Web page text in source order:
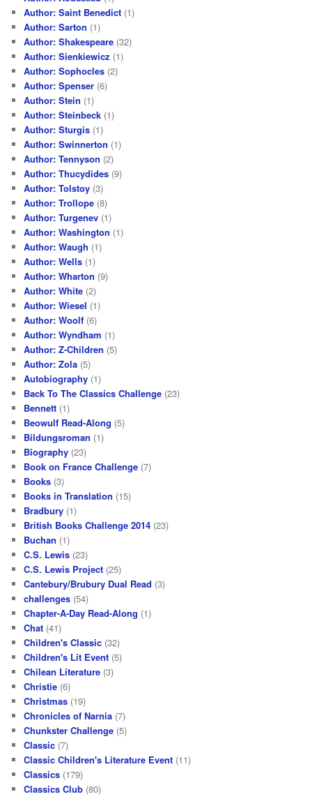
Author: Saint Benedict (1)
Author: Sarton (1)
Author: Shakespeare (32)
Author: Sienkiewicz (1)
Author: Sophocles (2)
Author: Spenser (6)
Author: Stein (1)
Author: Steinbeck (1)
Author: Sturgis (1)
Author: Swinnerton (1)
Author: Tennyson (2)
Author: Thucydides (9)
Author: Tolstoy (3)
Author: Trollope (8)
Author: Turgenev (1)
Author: Washington (1)
Author: Waugh (1)
Author: Wells (1)
Author: Wharton (9)
Author: White (2)
Author: Wiesel (1)
Author: Woolf (6)
Author: Wyndham (1)
Author: Z-Children (5)
Author: Zola (5)
Autobiography (1)
Back To The Classics Challenge (23)
Bennett (1)
Beowulf Read-Along (5)
Bildungsroman (1)
Biography (23)
Book on France Challenge (7)
Books (3)
Books in Translation (15)
Bradbury (1)
British Books Challenge 2014 (23)
Buchan (1)
C.S. Lewis (23)
C.S. Lewis Project (25)
Cantebury/Brubury Dual Read (3)
challenges (54)
Chapter-A-Day Read-Along (1)
Chat (41)
Children's Classic (32)
Children's Lit Event (5)
Chilean Literature (3)
Christie (6)
Christmas (19)
Chronicles of Narnia (7)
Chunkster Challenge (5)
Classic (7)
Classic Children's Literature Event (11)
Classics (179)
Classics Club (80)